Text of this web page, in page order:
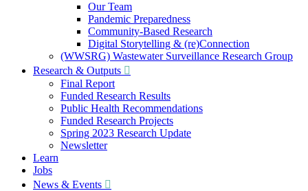
Our Team
Pandemic Preparedness
Community-Based Research
Digital Storytelling & (re)Connection
(WWSRG) Wastewater Surveillance Research Group
Research & Outputs
Final Report
Funded Research Results
Public Health Recommendations
Funded Research Projects
Spring 2023 Research Update
Newsletter
Learn
Jobs
News & Events